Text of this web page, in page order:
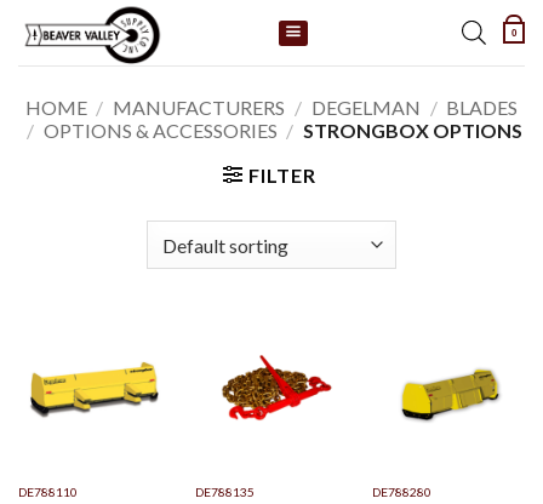
content
0
HOME / MANUFACTURERS / DEGELMAN / BLADES
/ OPTIONS & ACCESSORIES / STRONGBOX OPTIONS
FILTER
DE788110
DE788135
DE788280